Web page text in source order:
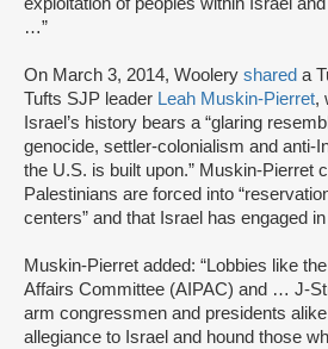
…”
On March 3, 2014, Woolery shared a
Tufts SJP leader Leah Muskin-Pierret,
Israel’s history bears a “glaring
genocide, settler-colonialism and anti-
the U.S. is built upon.” Muskin-Pierret
Palestinians are forced into
centers” and that Israel has engaged
Muskin-Pierret added: “Lobbies like
Affairs Committee (AIPAC) and … J-
arm congressmen and presidents
allegiance to Israel and hound those